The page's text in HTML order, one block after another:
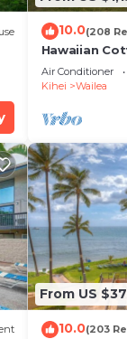
10.0(208
Hawaiian
Paradise/
Air Conditioner
Kihei
Wailea
From US
10.0(203